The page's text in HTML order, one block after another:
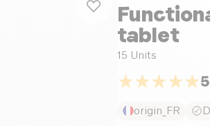
tablet
15 Units
origin_FR